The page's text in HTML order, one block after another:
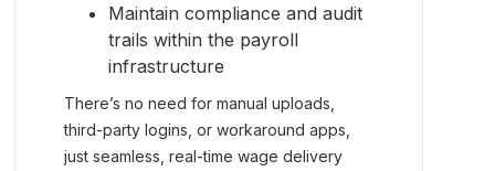
Maintain compliance and audit
trails within the payroll
infrastructure
There’s no need for manual uploads,
third-party logins, or workaround apps,
just seamless, real-time wage delivery